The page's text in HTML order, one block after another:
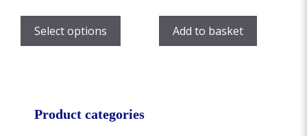
£7.00
through
£12.00
Select options
This
has
options
Add to basket
Product categories